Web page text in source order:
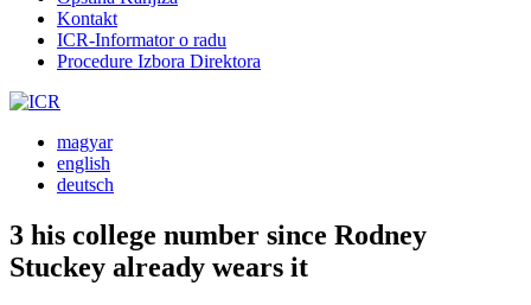
Kontakt
ICR-Informator o radu
Procedure Izbora Direktora
magyar
english
deutsch
3 his college number since Rodney
Stuckey already wears it